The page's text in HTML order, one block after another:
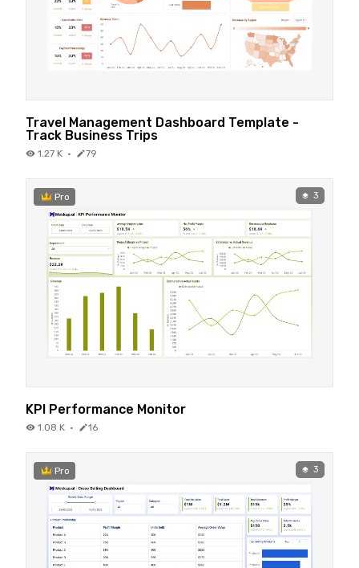
Travel Management Dashboard Template -
Track Business Trips
1.27 K · 79
Pro 3
KPI Performance Monitor
1.08 K · 16
Pro 3